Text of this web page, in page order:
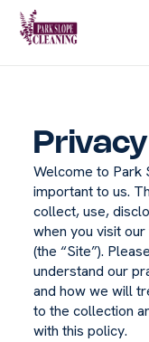
Welcome to Park
important to us.
collect, use,
when you visit
(the “Site”).
understand our
and how we will
to the collection
with this policy.